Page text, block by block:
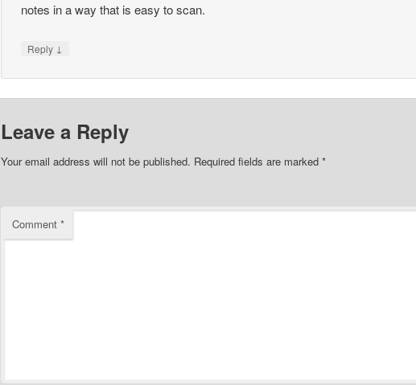
notes in a way that is easy to scan.
Reply ↓
Leave a Reply
Your email address will not be published. Required fields are marked *
Comment *